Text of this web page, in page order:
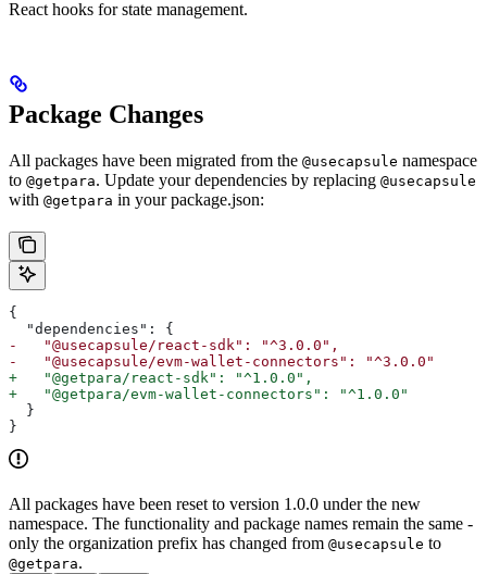
React hooks for state management.
Package Changes
All packages have been migrated from the @usecapsule namespace
to @getpara. Update your dependencies by replacing @usecapsule
with @getpara in your package.json:
{
  "dependencies": {
-   "@usecapsule/react-sdk": "^3.0.0",
-   "@usecapsule/evm-wallet-connectors": "^3.0.0"
+   "@getpara/react-sdk": "^1.0.0",
+   "@getpara/evm-wallet-connectors": "^1.0.0"
  }
}
All packages have been reset to version 1.0.0 under the new
namespace. The functionality and package names remain the same -
only the organization prefix has changed from @usecapsule to
@getpara.